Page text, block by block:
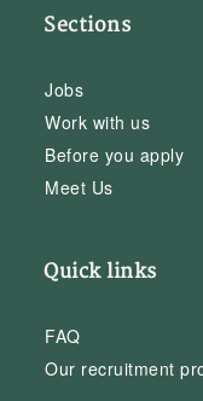
Sections
Jobs
Work with us
Before you apply
Meet Us
Quick links
FAQ
Our recruitment